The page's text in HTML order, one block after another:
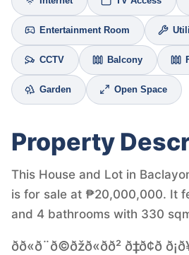
Entertainment Room
CCTV Balcony
Garden Open Space
Property
This House and Lot in
is for sale at ₱20,000,000. It
and 4 bathrooms with 330
ðð«ð¨ð©ðžð«ð­ð² ð‡ð¢ð